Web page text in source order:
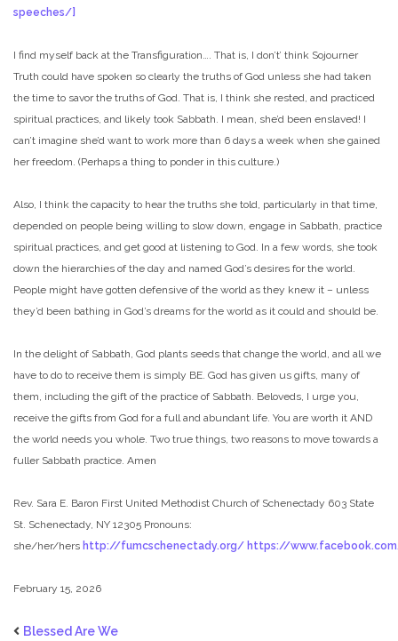
speeches/]
I find myself back at the Transfiguration…. That is, I don’t’ think Sojourner
Truth could have spoken so clearly the truths of God unless she had taken
the time to savor the truths of God. That is, I think she rested, and practiced
spiritual practices, and likely took Sabbath. I mean, she’d been enslaved! I
can’t imagine she’d want to work more than 6 days a week when she gained
her freedom. (Perhaps a thing to ponder in this culture.)
Also, I think the capacity to hear the truths she told, particularly in that time,
depended on people being willing to slow down, engage in Sabbath, practice
spiritual practices, and get good at listening to God. In a few words, she took
down the hierarchies of the day and named God’s desires for the world.
People might have gotten defensive of the world as they knew it – unless
they’d been bathing in God’s dreams for the world as it could and should be.
In the delight of Sabbath, God plants seeds that change the world, and all we
have to do to receive them is simply BE. God has given us gifts, many of
them, including the gift of the practice of Sabbath. Beloveds, I urge you,
receive the gifts from God for a full and abundant life. You are worth it AND
the world needs you whole. Two true things, two reasons to move towards a
fuller Sabbath practice. Amen
Rev. Sara E. Baron First United Methodist Church of Schenectady 603 State
St. Schenectady, NY 12305 Pronouns:
she/her/hers http://fumcschenectady.org/ https://
February 15, 2026
Blessed Are We